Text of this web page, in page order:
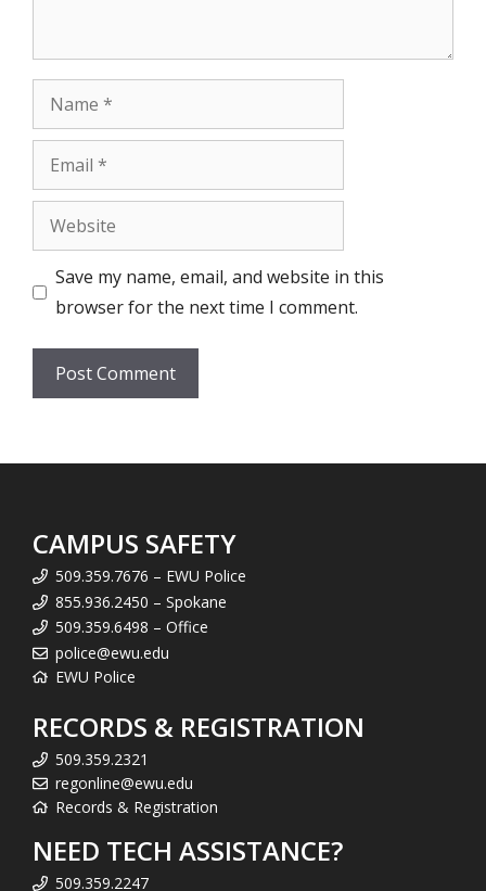
Name
Email
Website
Save my name, email, and website in this
browser for the next time I comment.
CAMPUS SAFETY
509.359.7676 – EWU Police
855.936.2450 – Spokane
509.359.6498 – Office
police@ewu.edu
EWU Police
RECORDS & REGISTRATION
509.359.2321
regonline@ewu.edu
Records & Registration
NEED TECH ASSISTANCE?
509.359.2247